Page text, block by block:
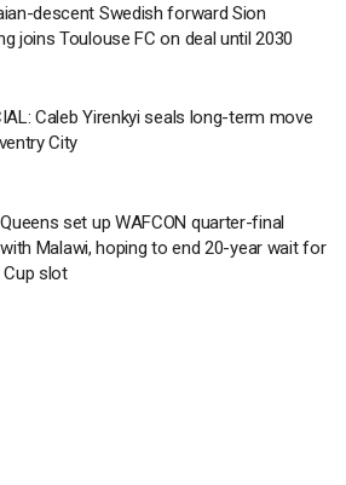
descent Swedish forward Sion
joins Toulouse FC on deal until 2030
Caleb Yirenkyi seals long-term move
City
set up WAFCON quarter-final
Malawi, hoping to end 20-year wait for
Cup slot